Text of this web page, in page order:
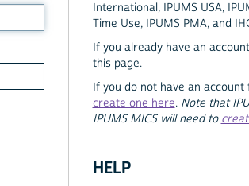
International, IPUMS USA,
Time Use, IPUMS PMA, and
If you already have an
this page.
If you do not have an
create one here. Note that
IPUMS MICS will need to
HELP